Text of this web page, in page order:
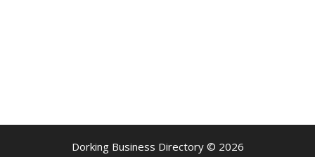
Dorking Business Directory © 2026